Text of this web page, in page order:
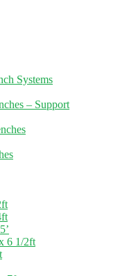
Systems
– Support
6 1/2ft